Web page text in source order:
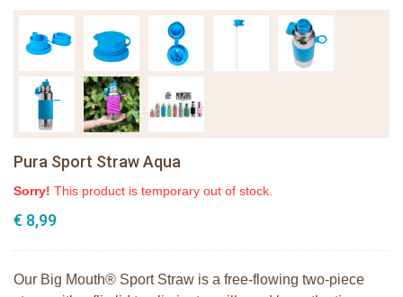
Pura Sport Straw Aqua
Sorry! This product is temporary out of stock.
€ 8,99
Our Big Mouth® Sport Straw is a free-flowing two-piece